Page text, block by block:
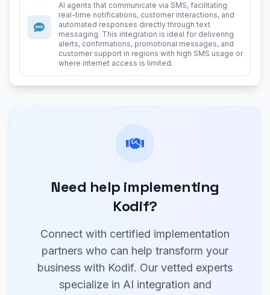
AI agents that communicate via SMS, facilitating
real-time notifications, customer interactions, and
automated responses directly through text
messaging. This integration is ideal for delivering
alerts, confirmations, promotional messages, and
customer support in regions with high SMS usage or
where internet access is limited.
Need help implementing
Kodif?
Connect with certified implementation
partners who can help transform your
business with Kodif. Our vetted experts
specialize in AI integration and